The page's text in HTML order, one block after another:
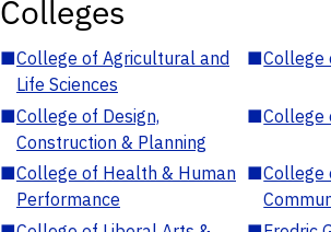
Colleges
■College of Agricultural and
Life Sciences
■College
■College of Design,
Construction & Planning
■College
■College of Health & Human
Performance
■College